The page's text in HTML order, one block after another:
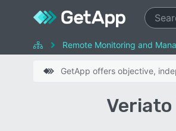
Remote Monitoring and
GetApp offers objective,